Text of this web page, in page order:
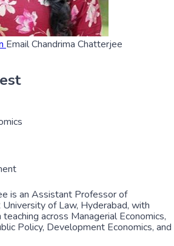
Email Chandrima Chatterjee
is an Assistant Professor of
of Law, Hyderabad, with
across Managerial Economics,
Policy, Development Economics, and